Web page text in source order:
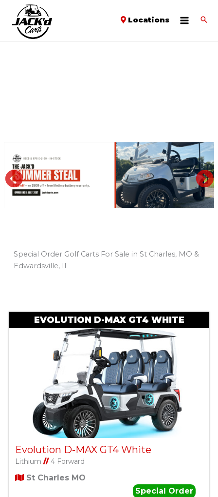
Locations
PREVIOUS
Special Order Golf Carts For Sale in St Charles, MO &
Edwardsville, IL
EVOLUTION D-MAX GT4 WHITE
Evolution D-MAX GT4 White
Lithium //4 Forward
St Charles MO
Special Order